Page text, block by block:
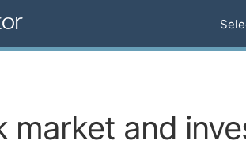
market and